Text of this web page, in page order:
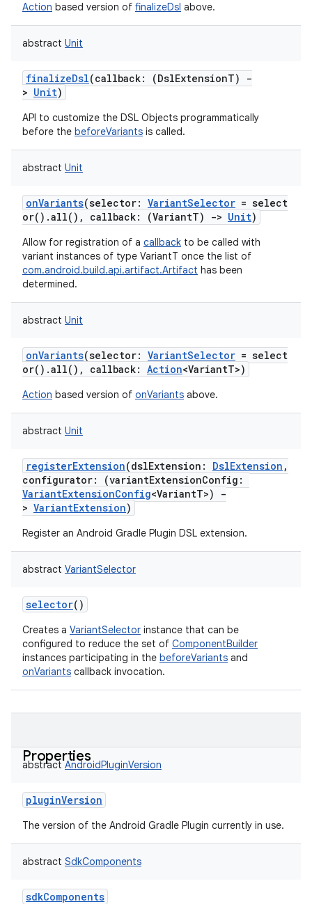
Action based version of finalizeDsl above.
abstract Unit
finalizeDsl(callback: (DslExtensionT)
-
> Unit)
API to customize the DSL Objects programmatically
before the beforeVariants is called.
abstract Unit
onVariants(selector: VariantSelector = select
or().all(), callback: (VariantT) -> Unit)
Allow for registration of a callback to be called with
variant instances of type VariantT once the list of
com.android.build.api.artifact.Artifact has been
determined.
abstract Unit
onVariants(selector: VariantSelector = select
or().all(), callback: Action<VariantT>)
Action based version of onVariants above.
abstract Unit
registerExtension(dslExtension : DslExtension ,
configurator: (variantExtensionConfig :
VariantExtensionConfig<VariantT>)
-
> VariantExtension)
Register an Android Gradle Plugin DSL extension.
abstract VariantSelector
selector()
Creates a VariantSelector instance that can be
configured to reduce the set of ComponentBuilder
instances participating in the beforeVariants and
onVariants callback invocation.
Properties
abstract AndroidPluginVersion
pluginVersion
The version of the Android Gradle Plugin currently in use.
abstract SdkComponents
sdkComponents